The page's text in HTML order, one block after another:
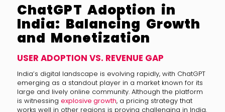
ChatGPT Adoption in
India: Balancing Growth
and Monetization
USER ADOPTION VS. REVENUE GAP
India’s digital landscape is evolving rapidly, with ChatGPT
emerging as a standout player in a market known for its
large and lively online community. Although the platform
is witnessing explosive growth, a pricing strategy that
works well in other regions is proving challenging in India.